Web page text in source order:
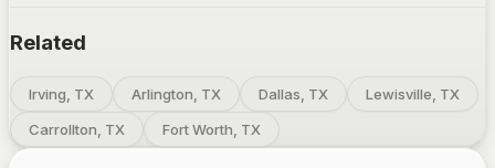
Related
Irving, TX Arlington, TX Dallas, TX
Lewisville, TX
Carrollton, TX
Fort Worth, TX